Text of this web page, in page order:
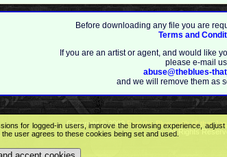
Before downloading any file you are
Terms and
If you are an artist or agent, and would like
please e-mail
abuse@theblues-
and we will remove them as
for logged-in users, improve the browsing experience,
user agrees to these cookies being set and used.
Copyright © 2009Feel the Blues with all that
All Rights